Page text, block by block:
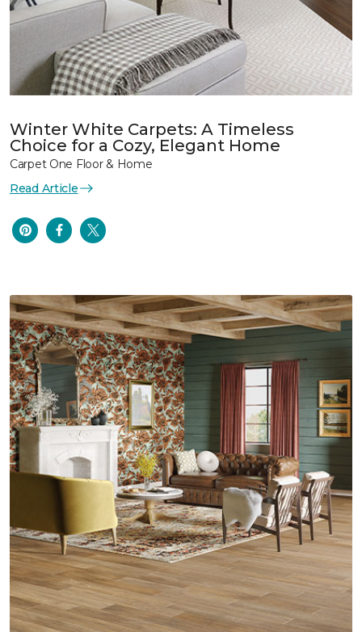
Winter White Carpets: A Timeless
Choice for a Cozy, Elegant Home
Carpet One Floor & Home
Read Article